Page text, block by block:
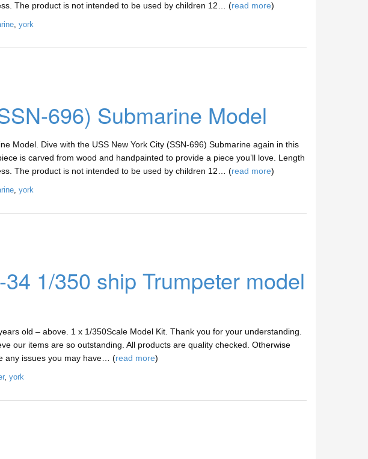
The product is not intended to be used by children 12… (read more)
, york
696) Submarine Model
Model. Dive with the USS New York City (SSN-696) Submarine again in this
is carved from wood and handpainted to provide a piece you’ll love. Length
The product is not intended to be used by children 12… (read more)
, york
1/350 ship Trumpeter model
old – above. 1 x 1/350Scale Model Kit. Thank you for your understanding.
our items are so outstanding. All products are quality checked. Otherwise
any issues you may have… (read more)
, york